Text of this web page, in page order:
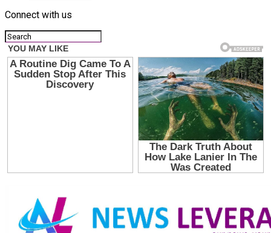
Connect with us